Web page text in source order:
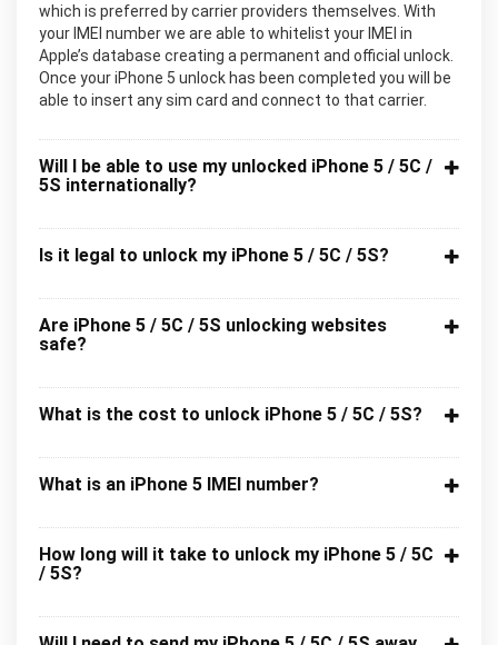
which is preferred by carrier providers themselves. With
your IMEI number we are able to whitelist your IMEI in
Apple’s database creating a permanent and official unlock.
Once your iPhone 5 unlock has been completed you will be
able to insert any sim card and connect to that carrier.
Will I be able to use my unlocked iPhone 5 / 5C /
5S internationally?
Is it legal to unlock my iPhone 5 / 5C / 5S?
Are iPhone 5 / 5C / 5S unlocking websites
safe?
What is the cost to unlock iPhone 5 / 5C / 5S?
What is an iPhone 5 IMEI number?
How long will it take to unlock my iPhone 5 / 5C
/ 5S?